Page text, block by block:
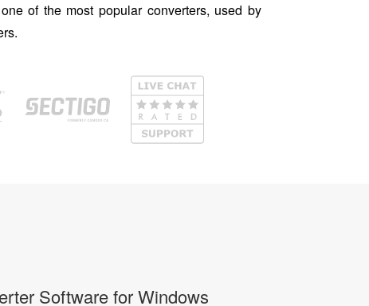
of the most popular converters, used by
Software for Windows